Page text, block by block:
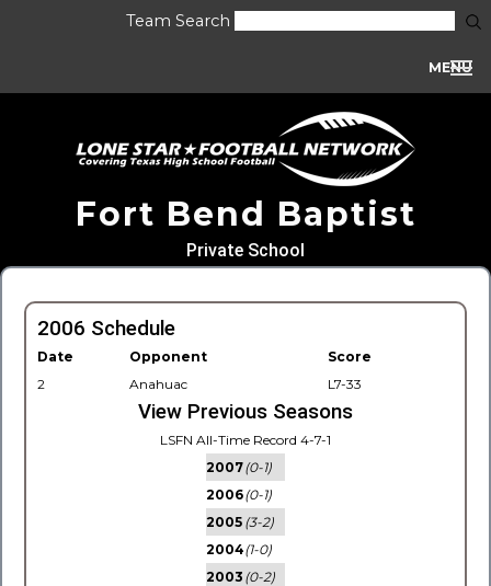
Team Search
MENU
Fort Bend Baptist
Private School
2006 Schedule
Date Opponent
Score
2
Anahuac L7-33
View Previous Seasons
LSFN All-Time Record 4-7-1
2007(0-1)
2006(0-1)
2005 (3-2)
2004(1-0)
2003 (0-2)